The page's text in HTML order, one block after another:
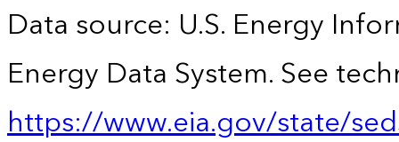
Data source: U.S. Energy
Energy Data System. See
https://www.eia.gov/state/